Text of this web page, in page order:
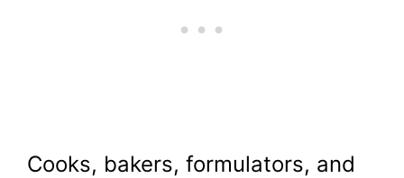
Cooks, bakers, formulators, and